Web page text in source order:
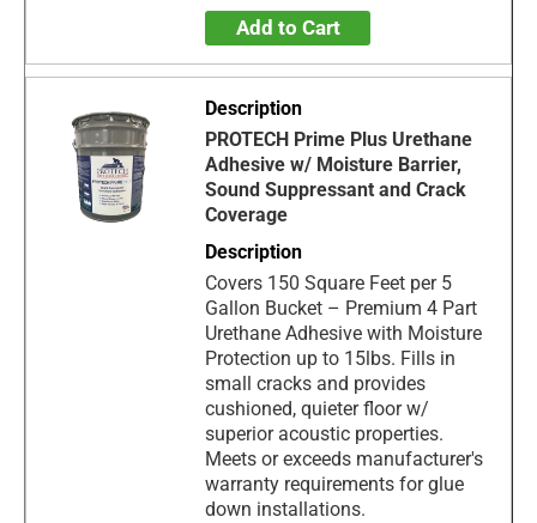
Add to Cart
PROTECH Prime Plus Urethane
Adhesive w/ Moisture Barrier,
Sound Suppressant and Crack
Coverage
Covers 150 Square Feet per 5
Gallon Bucket – Premium 4 Part
Urethane Adhesive with Moisture
Protection up to 15lbs. Fills in
small cracks and provides
cushioned, quieter floor w/
superior acoustic properties.
Meets or exceeds manufacturer's
warranty requirements for glue
down installations.